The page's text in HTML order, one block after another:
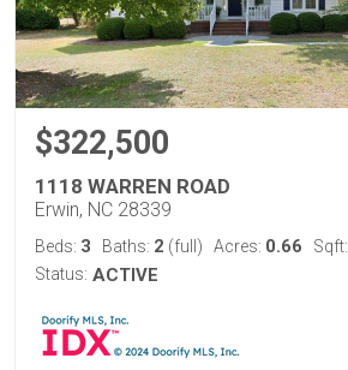
$322,500
1118 WARREN ROAD
Erwin, NC 28339
Beds: 3 Baths: 2 (full) Acres: 0.66 Sqft:
Status: ACTIVE